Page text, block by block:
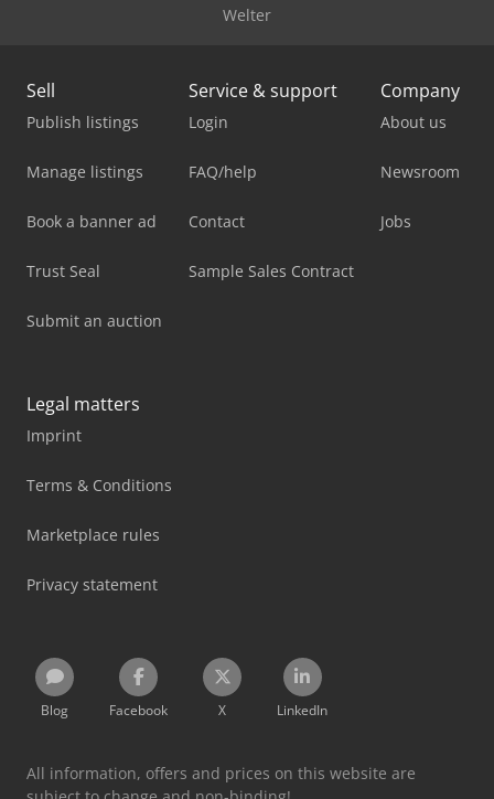
Welter
Sell
Publish listings
Manage listings
Book a banner ad
Trust Seal
Submit an auction
Service & support
Login
FAQ/help
Contact
Sample Sales Contract
Company
About us
Newsroom
Jobs
Legal matters
Imprint
Terms & Conditions
Marketplace rules
Privacy statement
Blog Facebook X LinkedIn
All information, offers and prices on this website are